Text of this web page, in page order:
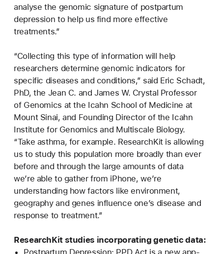
analyse the genomic signature of postpartum
depression to help us find more effective
treatments.”
“Collecting this type of information will help
researchers determine genomic indicators for
specific diseases and conditions,” said Eric Schadt,
PhD, the Jean C. and James W. Crystal Professor
of Genomics at the Icahn School of Medicine at
Mount Sinai, and Founding Director of the Icahn
Institute for Genomics and Multiscale Biology.
“Take asthma, for example. ResearchKit is allowing
us to study this population more broadly than ever
before and through the large amounts of data
we’re able to gather from iPhone, we’re
understanding how factors like environment,
geography and genes influence one’s disease and
response to treatment.”
ResearchKit studies incorporating genetic data:
Postpartum Depression: PPD Act is a new app-